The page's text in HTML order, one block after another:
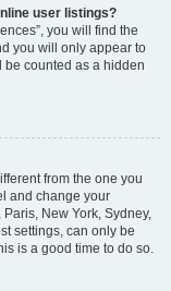
user listings?
you will find the
you will only appear to
be counted as a hidden
from the one you
and change your
New York, Sydney,
settings, can only be
is a good time to do so.